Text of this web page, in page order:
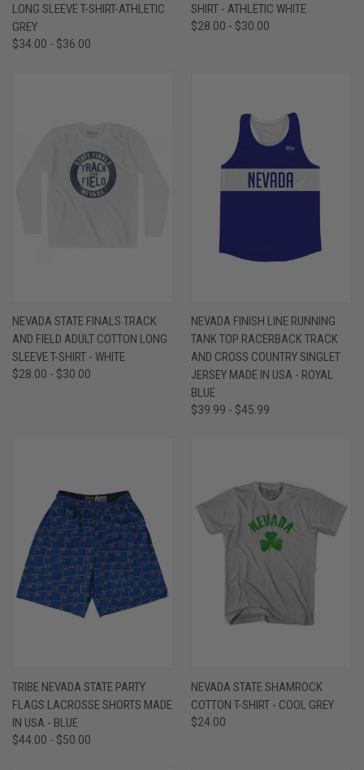
LONG SLEEVE T-SHIRT-ATHLETIC
GREY
$34.00 - $36.00
SHIRT - ATHLETIC WHITE
$28.00 - $30.00
NEVADA STATE FINALS TRACK
AND FIELD ADULT COTTON LONG
SLEEVE T-SHIRT - WHITE
$28.00 - $30.00
NEVADA FINISH LINE RUNNING
TANK TOP RACERBACK TRACK
AND CROSS COUNTRY SINGLET
JERSEY MADE IN USA - ROYAL
BLUE
$39.99 - $45.99
TRIBE NEVADA STATE PARTY
FLAGS LACROSSE SHORTS MADE
IN USA - BLUE
$44.00 - $50.00
NEVADA STATE SHAMROCK
COTTON T-SHIRT - COOL GREY
$24.00